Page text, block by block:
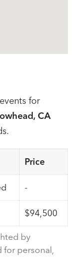
for
CA
Price
-
$94,500
by
for personal,